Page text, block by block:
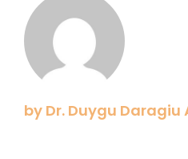
by Dr. Duygu Daragiu